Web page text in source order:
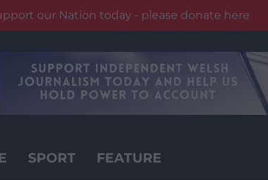
our Nation today - please donate here
SPORT FEATURE